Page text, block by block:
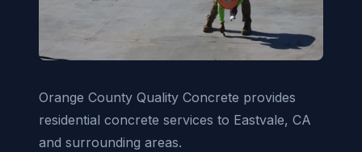
Orange County Quality Concrete provides
residential concrete services to Eastvale, CA
and surrounding areas.